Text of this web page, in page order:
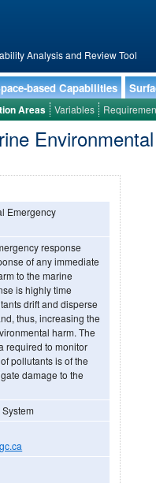
Analysis and Review Tool
based Capabilities
Areas Variables
Emergency
response
of any immediate
to the marine
is highly time
drift and disperse
thus, increasing the
harm. The
required to monitor
pollutants is of the
damage to the